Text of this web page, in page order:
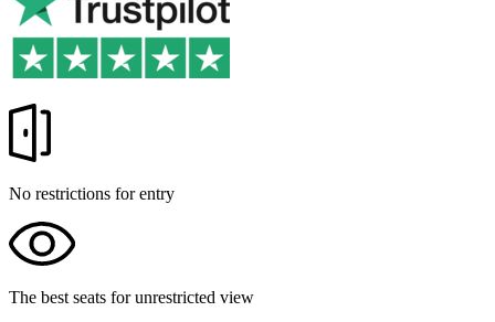
No restrictions for entry
The best seats for unrestricted view